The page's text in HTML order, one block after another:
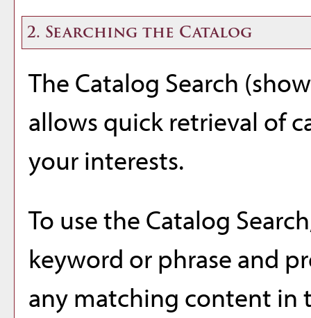
2. Searching the Catalog
The Catalog Search
allows quick retrieval of
your interests.
To use the Catalog Search
keyword or phrase and
any matching content in